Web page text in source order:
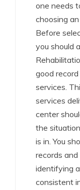
one needs
choosing
Before
you should
good
services.
services
center
the
is in. You
records
identifying
consistent